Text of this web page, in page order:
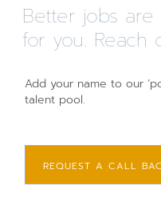
Better jobs
for you. Reach
Add your name to our
talent pool.
REQUEST A CALL